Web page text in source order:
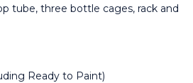
tube, three bottle cages, rack and
Ready to Paint)